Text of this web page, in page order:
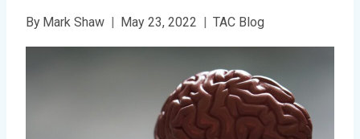
By Mark Shaw May 23, 2022 TAC Blog